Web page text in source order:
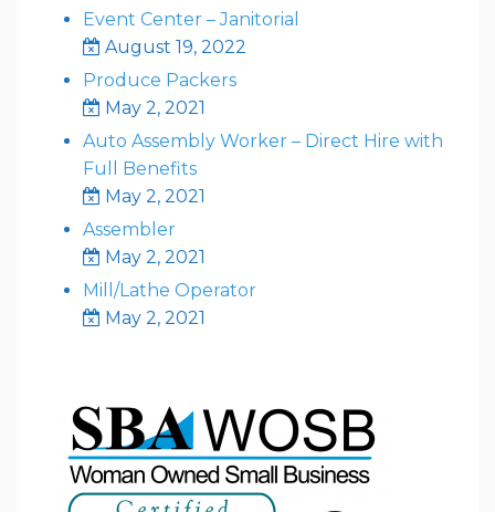
Event Center – Janitorial
August 19, 2022
Produce Packers
May 2, 2021
Auto Assembly Worker – Direct Hire with
Full Benefits
May 2, 2021
Assembler
May 2, 2021
Mill/Lathe Operator
May 2, 2021